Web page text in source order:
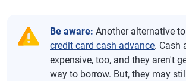
Be aware: Another alternative
credit card cash advance. Cash
expensive, too, and they aren't
way to borrow. But, they may